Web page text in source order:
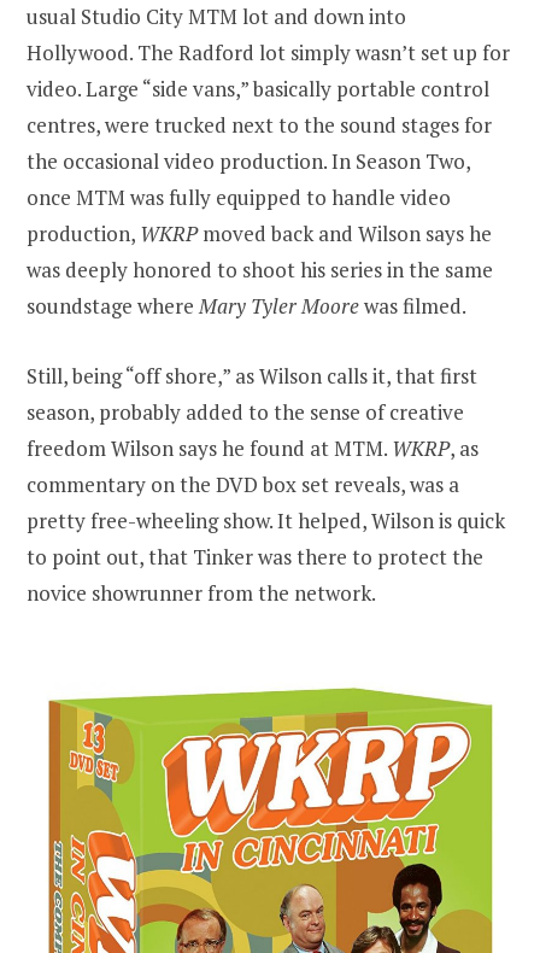
usual Studio City MTM lot and down into
Hollywood. The Radford lot simply wasn’t set up for
video. Large “side vans,” basically portable control
centres, were trucked next to the sound stages for
the occasional video production. In Season Two,
once MTM was fully equipped to handle video
production, WKRPmoved back and Wilson says he
was deeply honored to shoot his series in the same
soundstage whereMary Tyler Moorewas filmed.
Still, being “off shore,” as Wilson calls it, that first
season, probably added to the sense of creative
freedom Wilson says he found at MTM. WKRP, as
commentary on the DVD box set reveals, was a
pretty free-wheeling show. It helped, Wilson is quick
to point out, that Tinker was there to protect the
novice showrunner from the network.